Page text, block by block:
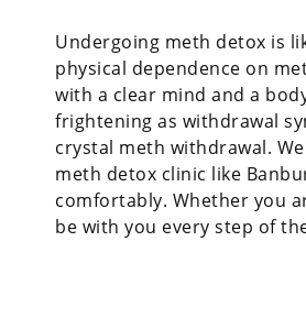
Undergoing meth detox is
physical dependence on
with a clear mind and a
frightening as withdrawal
crystal meth withdrawal.
meth detox clinic like
comfortably. Whether you
be with you every step of